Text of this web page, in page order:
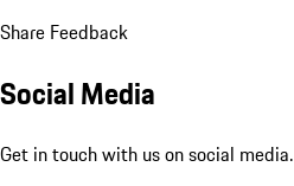
Share Feedback
Social Media
Get in touch with us on social media.